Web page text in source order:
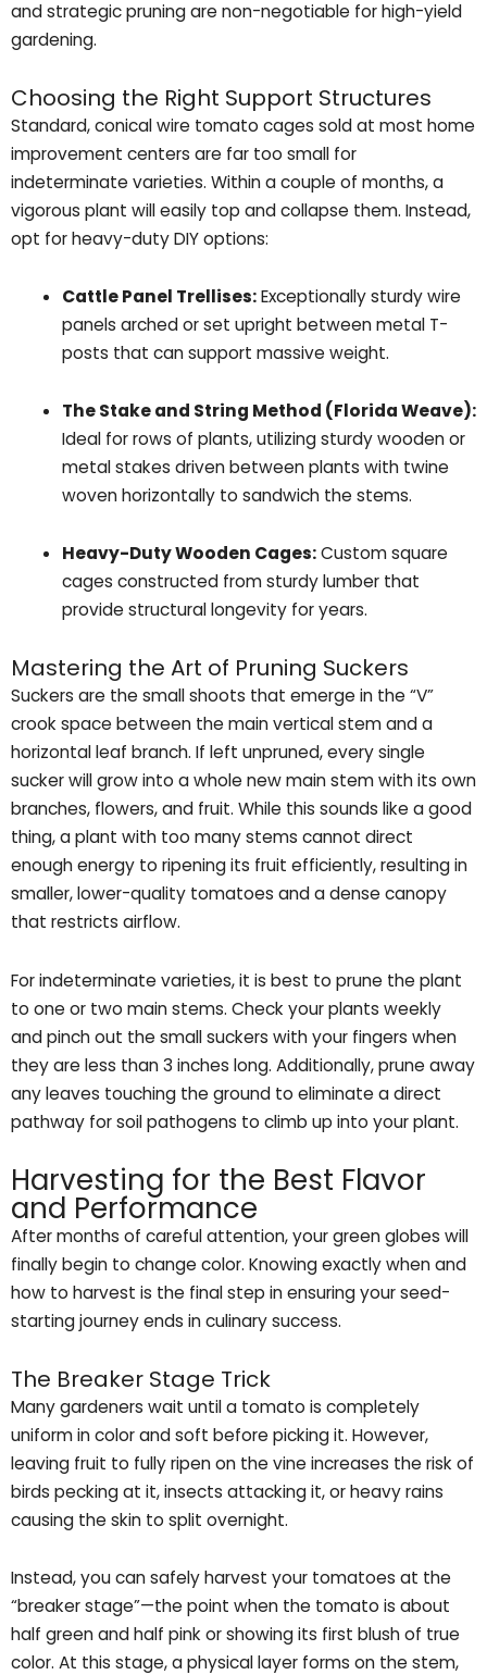
and strategic pruning are non-negotiable for high-yield
gardening.
Choosing the Right Support Structures
Standard, conical wire tomato cages sold at most home
improvement centers are far too small for
indeterminate varieties. Within a couple of months, a
vigorous plant will easily top and collapse them. Instead,
opt for heavy-duty DIY options:
Cattle Panel Trellises:Exceptionally sturdy wire
panels arched or set upright between metal T-
posts that can support massive weight.
The Stake and String Method (Florida Weave):
Ideal for rows of plants, utilizing sturdy wooden or
metal stakes driven between plants with twine
woven horizontally to sandwich the stems.
Heavy-Duty Wooden Cages:Custom square
cages constructed from sturdy lumber that
provide structural longevity for years.
Mastering the Art of Pruning Suckers
Suckers are the small shoots that emerge in the “V”
crook space between the main vertical stem and a
horizontal leaf branch. If left unpruned, every single
sucker will grow into a whole new main stem with its own
branches, flowers, and fruit. While this sounds like a good
thing, a plant with too many stems cannot direct
enough energy to ripening its fruit efficiently, resulting in
smaller, lower-quality tomatoes and a dense canopy
that restricts airflow.
For indeterminate varieties, it is best to prune the plant
to one or two main stems. Check your plants weekly
and pinch out the small suckers with your fingers when
they are less than 3 inches long. Additionally, prune away
any leaves touching the ground to eliminate a direct
pathway for soil pathogens to climb up into your plant.
Harvesting for the Best Flavor
and Performance
After months of careful attention, your green globes will
finally begin to change color. Knowing exactly when and
how to harvest is the final step in ensuring your seed-
starting journey ends in culinary success.
The Breaker Stage Trick
Many gardeners wait until a tomato is completely
uniform in color and soft before picking it. However,
leaving fruit to fully ripen on the vine increases the risk of
birds pecking at it, insects attacking it, or heavy rains
causing the skin to split overnight.
Instead, you can safely harvest your tomatoes at the
“breaker stage”—the point when the tomato is about
half green and half pink or showing its first blush of true
color. At this stage, a physical layer forms on the stem,